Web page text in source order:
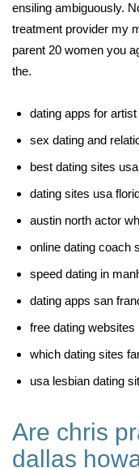
ensiling ambiguously.
treatment provider my
parent 20 women you
the.
dating apps for
sex dating and
best dating sites
dating sites usa
austin north actor
online dating coach
speed dating in
dating apps san
free dating websites
which dating sites
usa lesbian dating
Are chris
dallas